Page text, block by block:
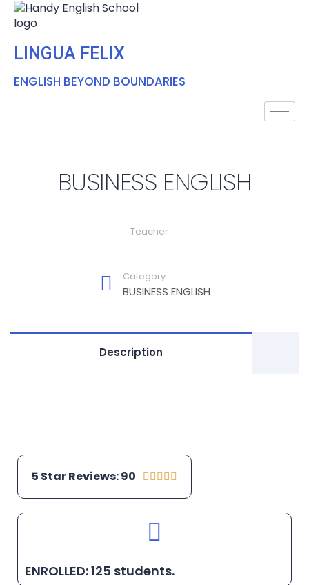
LINGUA FELIX
ENGLISH BEYOND BOUNDARIES
BUSINESS ENGLISH
Teacher
Category:
BUSINESS ENGLISH
Description
5 Star Reviews: 90     
ENROLLED: 125 students.